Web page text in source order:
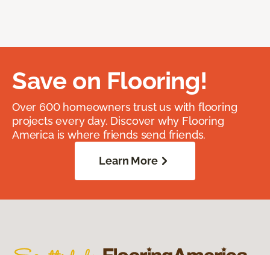
Save on Flooring!
Over 600 homeowners trust us with flooring
projects every day. Discover why Flooring
America is where friends send friends.
Learn More